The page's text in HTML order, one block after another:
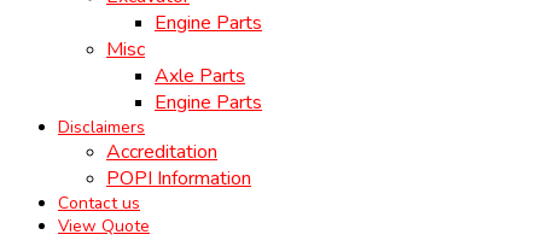
Engine Parts
Misc
Axle Parts
Engine Parts
Disclaimers
Accreditation
POPI Information
Contact us
View Quote